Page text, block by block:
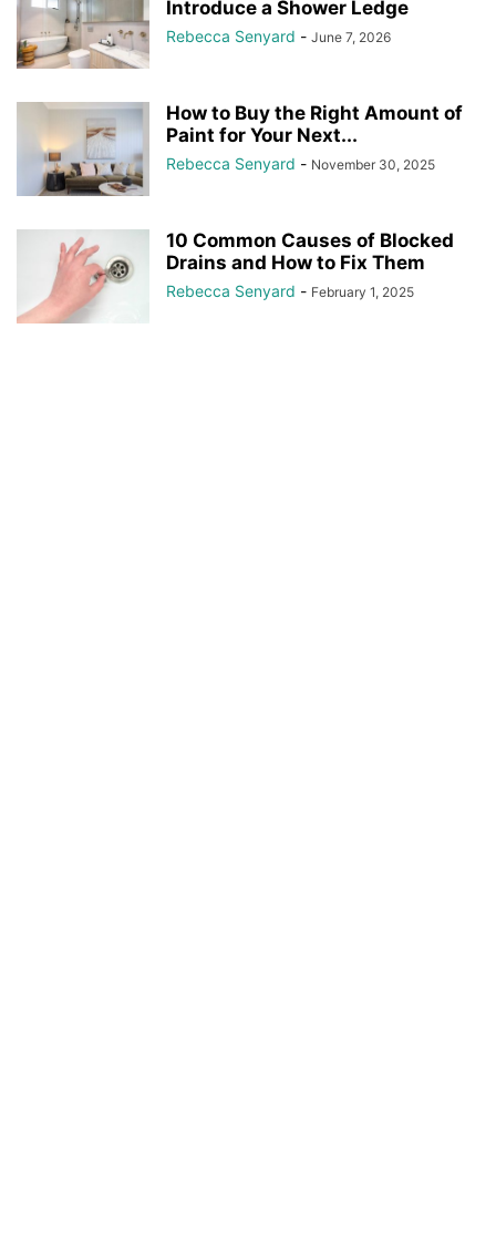
Introduce a Shower Ledge
Rebecca Senyard - June 7, 2026
How to Buy the Right Amount of
Paint for Your Next...
Rebecca Senyard - November 30, 2025
10 Common Causes of Blocked
Drains and How to Fix Them
Rebecca Senyard - February 1, 2025